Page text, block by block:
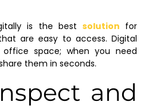
is the best solution for
are easy to access. Digital
space; when you need
them in seconds.
and